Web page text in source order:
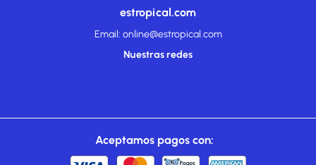
estropical.com
Email: online@estropical.com
Nuestras redes
Aceptamos pagos con: